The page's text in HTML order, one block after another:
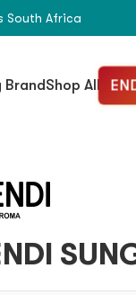
South Africa
BrandShop All